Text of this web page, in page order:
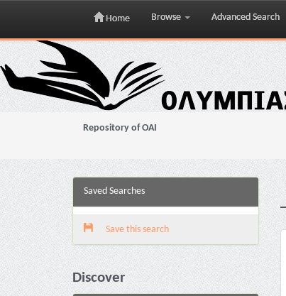
Skip
navigation
Home Browse Advanced Search
Repository of OAI
Saved Searches
Save this search
Discover